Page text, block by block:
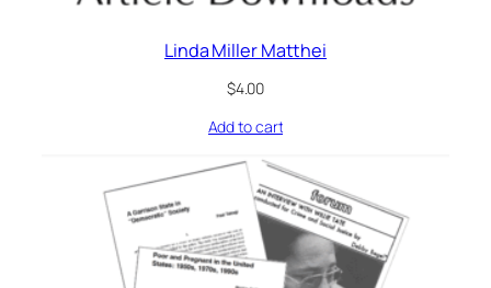
Linda Miller Matthei
$4.00
Add to cart